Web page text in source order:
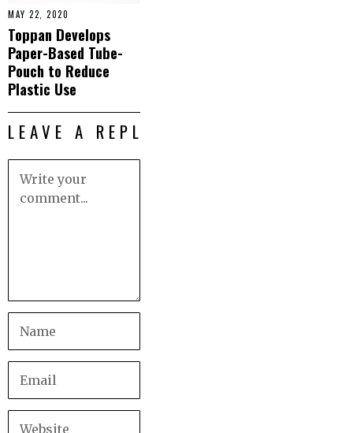
MAY 22, 2020
Toppan Develops
Paper-Based Tube-
Pouch to Reduce
Plastic Use
LEAVE A REPLY